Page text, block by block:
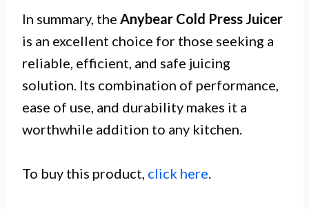
In summary, the Anybear Cold Press Juicer
is an excellent choice for those seeking a
reliable, efficient, and safe juicing
solution. Its combination of performance,
ease of use, and durability makes it a
worthwhile addition to any kitchen.
To buy this product, click here.